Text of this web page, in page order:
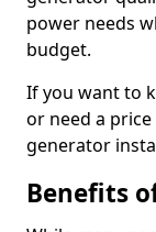
power needs
budget.
If you want to
or need a
generator
Benefits